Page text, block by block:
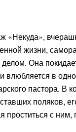
«Некуда»,
жизни,
Она
влюбляется в
пастора. В
поляков,
проститься с ним,